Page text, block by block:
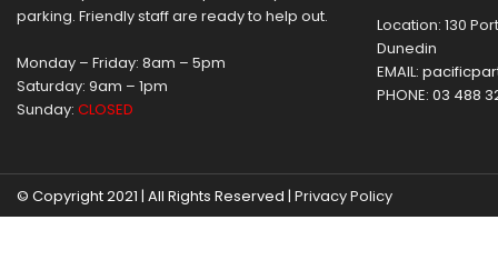
parking. Friendly staff are ready to help out.
Monday – Friday: 8am – 5pm
Saturday: 9am – 1pm
Sunday: CLOSED
Location: 130
Dunedin
EMAIL:
PHONE:03 488
© Copyright 2021 | All Rights Reserved | Privacy Policy